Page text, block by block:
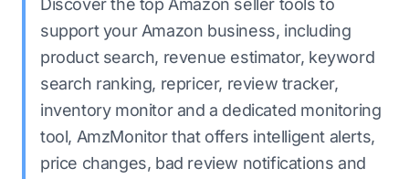
Discover the top Amazon seller tools to
support your Amazon business, including
product search, revenue estimator, keyword
search ranking, repricer, review tracker,
inventory monitor and a dedicated monitoring
tool, AmzMonitor that offers intelligent alerts,
price changes, bad review notifications and